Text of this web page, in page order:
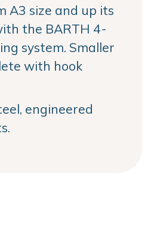
A3 size and up its
the BARTH 4-
system. Smaller
with hook
engineered